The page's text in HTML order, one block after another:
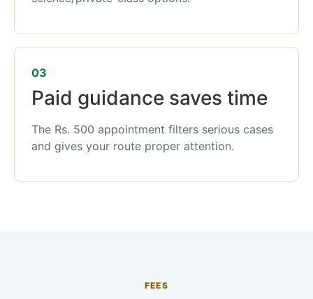
03
Paid guidance saves time
The Rs. 500 appointment filters serious cases
and gives your route proper attention.
FEES